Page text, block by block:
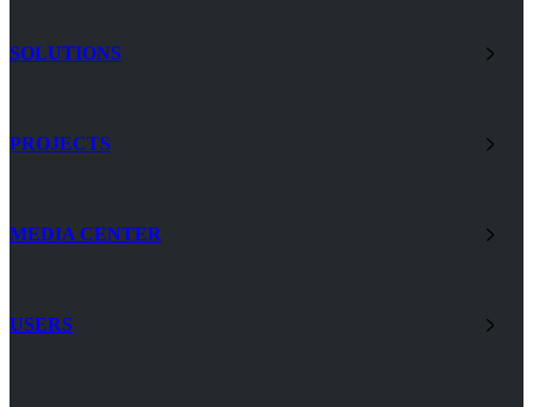
SOLUTIONS
PROJECTS
MEDIA CENTER
USERS